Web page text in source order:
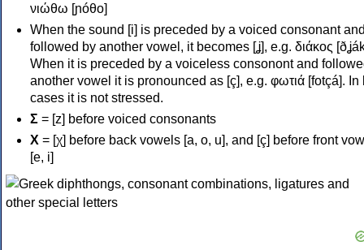
νιώθω [ɲóθo]
When the sound [i] is preceded by a voiced consonant
followed by another vowel, it becomes [ʝ], e.g. διάκος
When it is preceded by a voiceless consonont and
another vowel it is pronounced as [ç], e.g. φωτιά [fotçá]. In
cases it is not stressed.
Σ = [z] before voiced consonants
Χ = [χ] before back vowels [a, o, u], and [ç] before front
[e, i]